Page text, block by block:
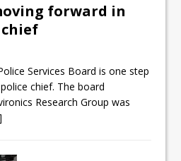
forward in
Services Board is one step
chief. The board
Research Group was